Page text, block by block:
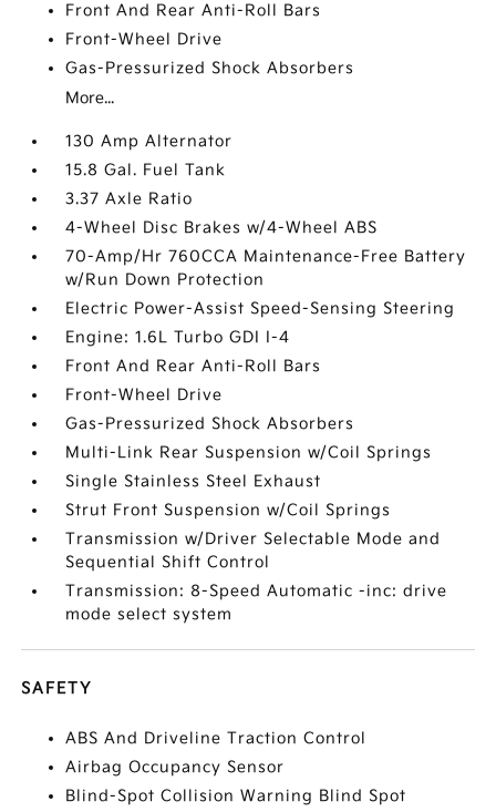
Front And Rear Anti-Roll Bars
Front-Wheel Drive
Gas-Pressurized Shock Absorbers
More...
130 Amp Alternator
15.8 Gal. Fuel Tank
3.37 Axle Ratio
4-Wheel Disc Brakes w/4-Wheel ABS
70-Amp/Hr 760CCA Maintenance-Free Battery
w/Run Down Protection
Electric Power-Assist Speed-Sensing Steering
Engine: 1.6L Turbo GDI I-4
Front And Rear Anti-Roll Bars
Front-Wheel Drive
Gas-Pressurized Shock Absorbers
Multi-Link Rear Suspension w/Coil Springs
Single Stainless Steel Exhaust
Strut Front Suspension w/Coil Springs
Transmission w/Driver Selectable Mode and
Sequential Shift Control
Transmission: 8-Speed Automatic -inc: drive
mode select system
SAFETY
ABS And Driveline Traction Control
Airbag Occupancy Sensor
Blind-Spot Collision Warning Blind Spot